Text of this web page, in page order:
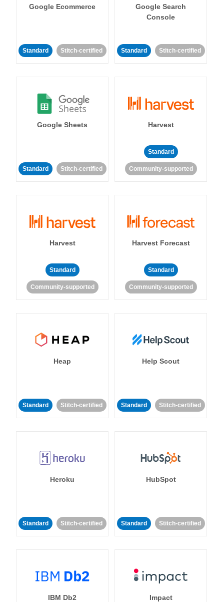
Google Ecommerce
Standard Stitch-certified
Google Search
Console
Standard Stitch-certified
Google Sheets
Standard Stitch-certified
Harvest
Standard
Community-supported
Harvest
Standard
Community-supported
Harvest Forecast
Standard
Community-supported
Heap
Standard Stitch-certified
Help Scout
Standard Stitch-certified
Heroku
Standard Stitch-certified
HubSpot
Standard Stitch-certified
IBM Db2 Impact